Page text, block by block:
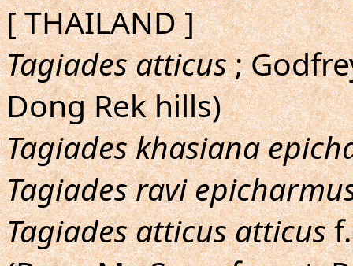
[ THAILAND ]
Tagiades atticus;
Dong Rek hills)
Tagiades khasiana
Tagiades ravi
Tagiades atticus atticusf.